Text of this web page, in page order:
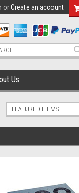
orCreate an account
Us
FEATURED ITEMS